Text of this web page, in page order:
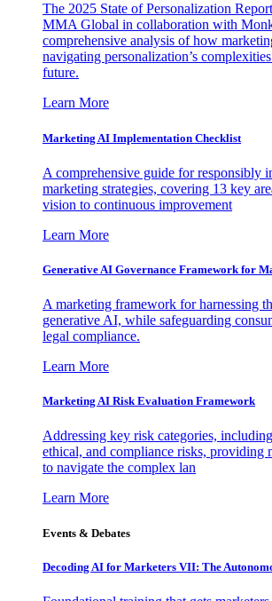
The 2025 State of Personalization
MMA Global in collaboration with
comprehensive analysis of how
navigating personalization’s
future.
Learn More
Marketing AI Implementation Checklist
A comprehensive guide for responsibly
marketing strategies, covering 13 key
vision to continuous improvement
Learn More
Generative AI Governance Framework for
A marketing framework for harnessing
generative AI, while safeguarding
legal compliance.
Learn More
Marketing AI Risk Evaluation Framework
Addressing key risk categories,
ethical, and compliance risks, providing
to navigate the complex lan
Learn More
Events & Debates
Decoding AI for Marketers VII: The